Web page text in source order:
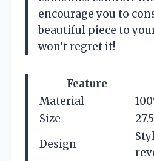
encourage you to
beautiful piece to
won’t regret it!
Feature
Material
Size
Design